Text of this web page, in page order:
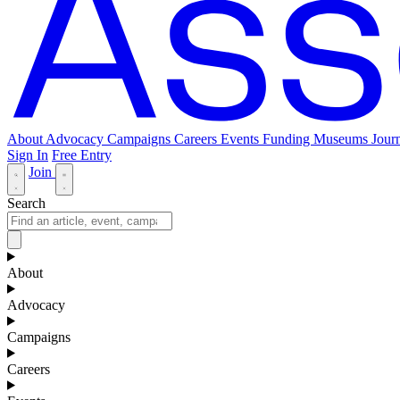
About Advocacy Campaigns Careers Events Funding Museums
Sign In Free Entry
Join
Search
About
Advocacy
Campaigns
Careers